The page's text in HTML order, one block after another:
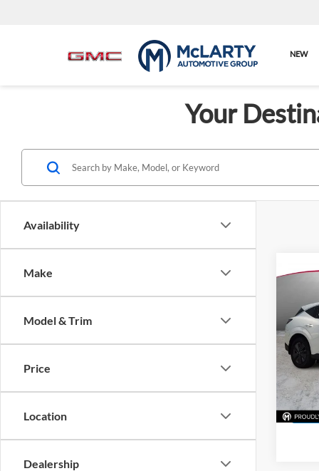
NEW
Your
Availability
Make
Model & Trim
Price
Location
Dealership
SL
VIN:
Model:
In